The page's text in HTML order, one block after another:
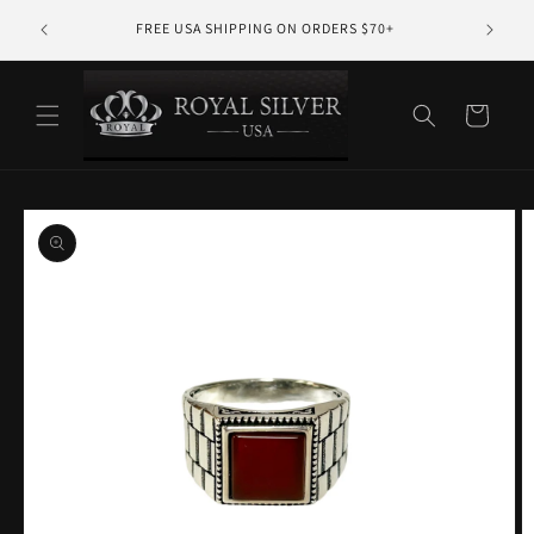
content
FREE USA SHIPPING ON ORDERS $70+ 10%
Cart
Skip to
product
information